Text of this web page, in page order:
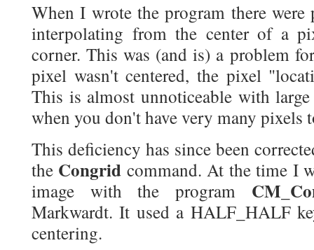
When I wrote the program there
interpolating from the center of a
corner. This was (and is) a problem
pixel wasn't centered, the pixel
This is almost unnoticeable with
when you don't have very many pixels
This deficiency has since been
the Congrid command. At the time I
image with the program
Markwardt. It used a HALF_HALF
centering.